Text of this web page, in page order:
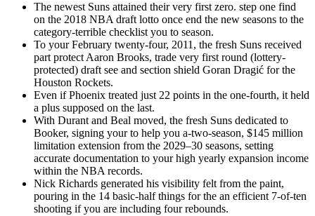
The newest Suns attained their very first zero. step one find
on the 2018 NBA draft lotto once end the new seasons to the
category-terrible checklist you to season.
To your February twenty-four, 2011, the fresh Suns received
part protect Aaron Brooks, trade very first round (lottery-
protected) draft see and section shield Goran Dragić for the
Houston Rockets.
Even if Phoenix treated just 22 points in the one-fourth, it held
a plus supposed on the last.
With Durant and Beal moved, the fresh Suns dedicated to
Booker, signing your to help you a-two-season, $145 million
limitation extension from the 2029–30 seasons, setting
accurate documentation to your high yearly expansion income
within the NBA records.
Nick Richards generated his visibility felt from the paint,
pouring in the 14 basic-half things for the an efficient 7-of-ten
shooting if you are including four rebounds.